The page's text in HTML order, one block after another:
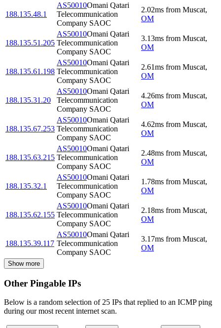
188.135.48.1
AS50010Omani Qatari
Telecommunication
Company SAOC
2.02ms from Muscat,
OM
188.135.51.205
AS50010Omani Qatari
Telecommunication
Company SAOC
3.13ms from Muscat,
OM
188.135.61.198
AS50010Omani Qatari
Telecommunication
Company SAOC
2.61ms from Muscat,
OM
188.135.31.20
AS50010Omani Qatari
Telecommunication
Company SAOC
4.26ms from Muscat,
OM
188.135.67.253
AS50010Omani Qatari
Telecommunication
Company SAOC
4.62ms from Muscat,
OM
188.135.63.215
AS50010Omani Qatari
Telecommunication
Company SAOC
2.48ms from Muscat,
OM
188.135.32.1
AS50010Omani Qatari
Telecommunication
Company SAOC
1.78ms from Muscat,
OM
188.135.62.155
AS50010Omani Qatari
Telecommunication
Company SAOC
2.18ms from Muscat,
OM
188.135.39.117
AS50010Omani Qatari
Telecommunication
Company SAOC
3.17ms from Muscat,
OM
Show more
Other Pingable IPs
Below is a random selection of 25 IPs that replied to an ICMP ping
during our most recent internet scan.